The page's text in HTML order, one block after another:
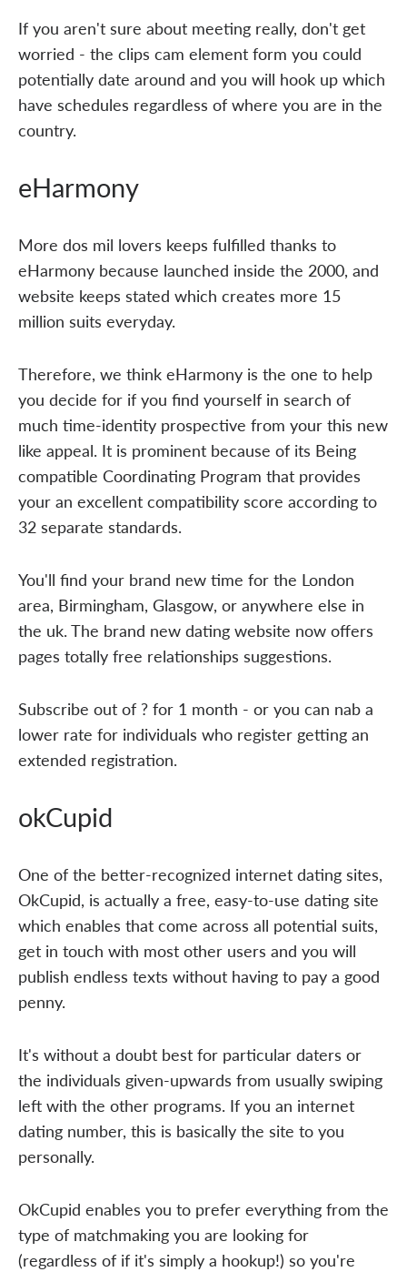
If you aren't sure about meeting really, don't get
worried - the clips cam element form you could
potentially date around and you will hook up which
have schedules regardless of where you are in the
country.
eHarmony
More dos mil lovers keeps fulfilled thanks to
eHarmony because launched inside the 2000, and
website keeps stated which creates more 15
million suits everyday.
Therefore, we think eHarmony is the one to help
you decide for if you find yourself in search of
much time-identity prospective from your this new
like appeal. It is prominent because of its Being
compatible Coordinating Program that provides
your an excellent compatibility score according to
32 separate standards.
You'll find your brand new time for the London
area, Birmingham, Glasgow, or anywhere else in
the uk. The brand new dating website now offers
pages totally free relationships suggestions.
Subscribe out of ? for 1 month - or you can nab a
lower rate for individuals who register getting an
extended registration.
okCupid
One of the better-recognized internet dating sites,
OkCupid, is actually a free, easy-to-use dating site
which enables that come across all potential suits,
get in touch with most other users and you will
publish endless texts without having to pay a good
penny.
It's without a doubt best for particular daters or
the individuals given-upwards from usually swiping
left with the other programs. If you an internet
dating number, this is basically the site to you
personally.
OkCupid enables you to prefer everything from the
type of matchmaking you are looking for
(regardless of if it's simply a hookup!) so you're